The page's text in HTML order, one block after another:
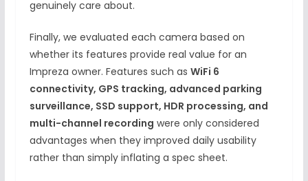
genuinely care about.
Finally, we evaluated each camera based on
whether its features provide real value for an
Impreza owner. Features such as WiFi 6
connectivity, GPS tracking, advanced parking
surveillance, SSD support, HDR processing, and
multi-channel recording were only considered
advantages when they improved daily usability
rather than simply inflating a spec sheet.